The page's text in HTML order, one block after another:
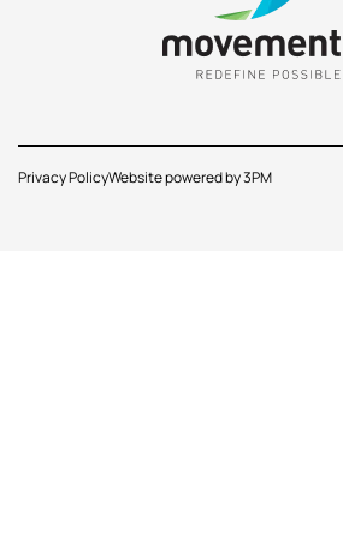
Privacy PolicyWebsite powered by 3PM